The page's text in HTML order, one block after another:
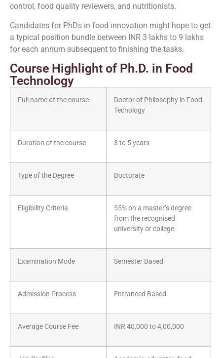
control, food quality reviewers, and nutritionists.
Candidates for PhDs in food innovation might hope to get
a typical position bundle between INR 3 lakhs to 9 lakhs
for each annum subsequent to finishing the tasks.
Course Highlight of Ph.D. in Food
Technology
Full name of the course
Doctor of Philosophy in Food
Tecnology
Duration of the course 3 to 5 years
Type of the Degree Doctorate
Eligibility Criteria
55% on a master’s degree
from the recognised
university or college
Examination Mode Semester Based
Admission Process Entranced Based
Average Course Fee INR 40,000 to 4,00,000